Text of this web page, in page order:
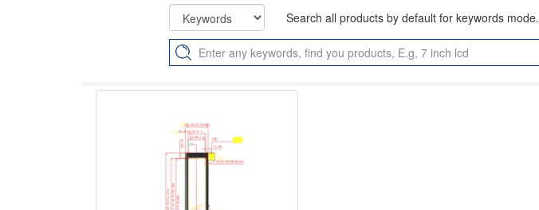
Search all products by default for keywords mode.